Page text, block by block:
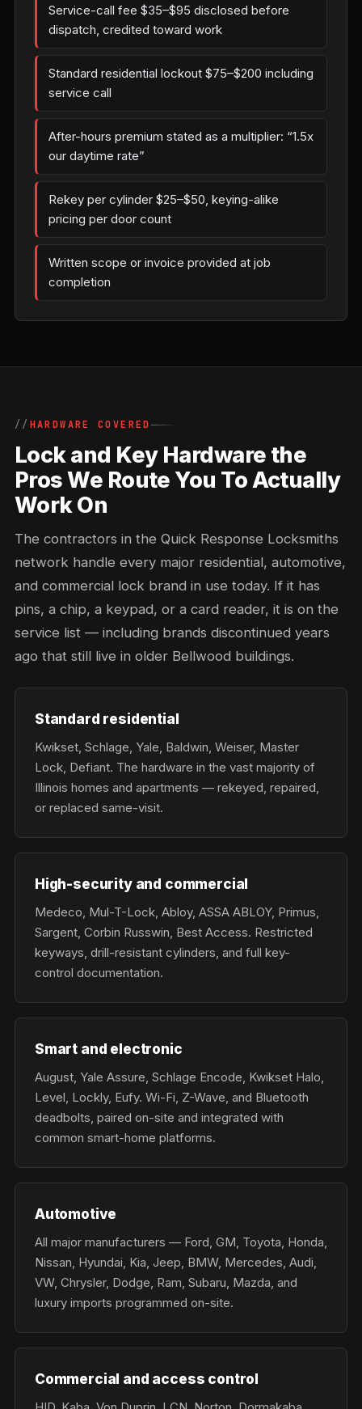
Service-call fee $35–$95 disclosed before
dispatch, credited toward work
Standard residential lockout $75–$200 including
service call
After-hours premium stated as a multiplier: “1.5x
our daytime rate”
Rekey per cylinder $25–$50, keying-alike
pricing per door count
Written scope or invoice provided at job
completion
HARDWARE COVERED
Lock and Key Hardware the
Pros We Route You To Actually
Work On
The contractors in the Quick Response Locksmiths
network handle every major residential, automotive,
and commercial lock brand in use today. If it has
pins, a chip, a keypad, or a card reader, it is on the
service list — including brands discontinued years
ago that still live in older Bellwood buildings.
Standard residential
Kwikset, Schlage, Yale, Baldwin, Weiser, Master
Lock, Defiant. The hardware in the vast majority of
Illinois homes and apartments — rekeyed, repaired,
or replaced same-visit.
High-security and commercial
Medeco, Mul-T-Lock, Abloy, ASSA ABLOY, Primus,
Sargent, Corbin Russwin, Best Access. Restricted
keyways, drill-resistant cylinders, and full key-
control documentation.
Smart and electronic
August, Yale Assure, Schlage Encode, Kwikset Halo,
Level, Lockly, Eufy. Wi-Fi, Z-Wave, and Bluetooth
deadbolts, paired on-site and integrated with
common smart-home platforms.
Automotive
All major manufacturers — Ford, GM, Toyota, Honda,
Nissan, Hyundai, Kia, Jeep, BMW, Mercedes, Audi,
VW, Chrysler, Dodge, Ram, Subaru, Mazda, and
luxury imports programmed on-site.
Commercial and access control